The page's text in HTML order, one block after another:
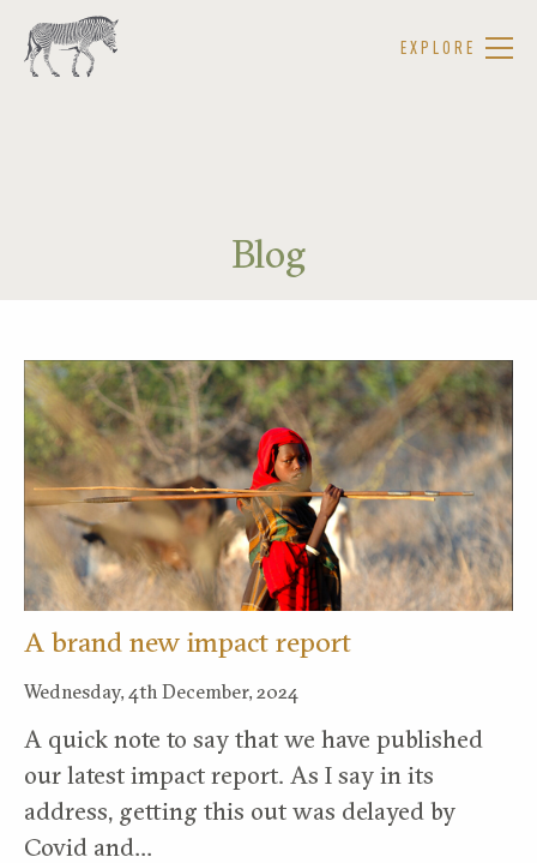
EXPLORE
Blog
A brand new impact report
Wednesday, 4th December, 2024
A quick note to say that we have published
our latest impact report. As I say in its
address, getting this out was delayed by
Covid and…